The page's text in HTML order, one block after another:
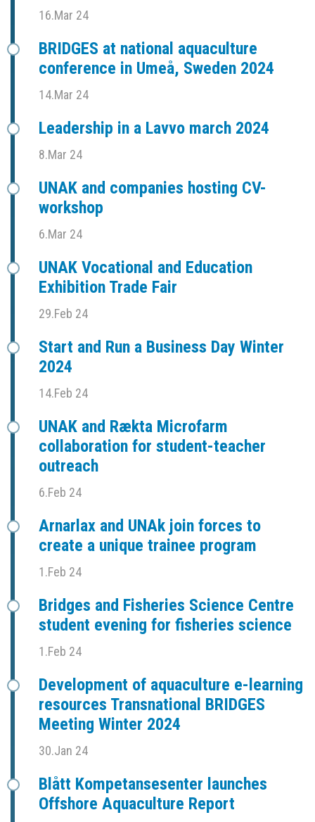
16.Mar 24
BRIDGES at national aquaculture
conference in Umeå, Sweden 2024
14.Mar 24
Leadership in a Lavvo march 2024
8.Mar 24
UNAK and companies hosting CV-
workshop
6.Mar 24
UNAK Vocational and Education
Exhibition Trade Fair
29.Feb 24
Start and Run a Business Day Winter
2024
14.Feb 24
UNAK and Rækta Microfarm
collaboration for student-teacher
outreach
6.Feb 24
Arnarlax and UNAk join forces to
create a unique trainee program
1.Feb 24
Bridges and Fisheries Science Centre
student evening for fisheries science
1.Feb 24
Development of aquaculture e-learning
resources Transnational BRIDGES
Meeting Winter 2024
30.Jan 24
Blått Kompetansesenter launches
Offshore Aquaculture Report